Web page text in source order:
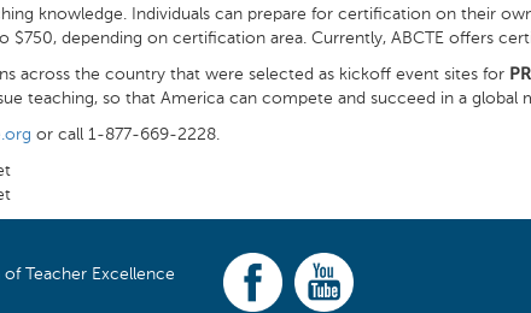
knowledge. Individuals can prepare for certification on their
$750, depending on certification area. Currently, ABCTE offers
across the country that were selected as kickoff event sites for
teaching, so that America can compete and succeed in a global
or call 1-877-669-2228.
Teacher Excellence